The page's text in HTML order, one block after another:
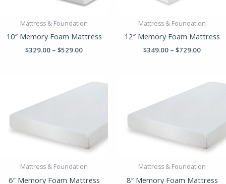
Mattress & Foundation
10″ Memory Foam Mattress
$329.00 – $529.00
Mattress & Foundation
12″ Memory Foam Mattress
$349.00 – $729.00
Mattress & Foundation
6″ Memory Foam Mattress
range:
Mattress & Foundation
8″ Memory Foam Mattress
range: